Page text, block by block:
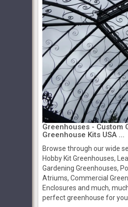
Greenhouses - Custom
Greenhouse Kits USA ...
Browse through our wide
Hobby Kit Greenhouses,
Gardening Greenhouses,
Atriums, Commercial
Enclosures and much,
perfect greenhouse for